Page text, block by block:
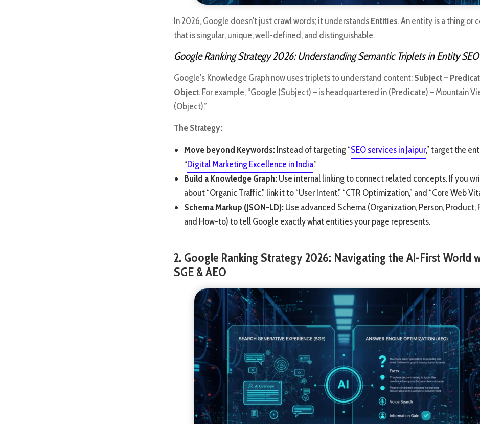
In 2026, Google doesn’t just crawl words; it understandsEntities. An entity is a thing or
that is singular, unique, well-defined, and distinguishable.
Google Ranking Strategy 2026: Understanding Semantic Triplets in Entity SEO
Google’s Knowledge Graph now uses triplets to understand content:Subject –
Object. For example, “Google (Subject) – is headquartered in (Predicate) – Mountain
(Object).”
The Strategy:
Move beyond Keywords:Instead of targeting “SEO services in Jaipur,” target the
“Digital Marketing Excellence in India.”
Build a Knowledge Graph:Use internal linking to connect related concepts. If you
about “Organic Traffic,” link it to “User Intent,” “CTR Optimization,” and “Core Web
Schema Markup (JSON-LD):Use advanced Schema (Organization, Person, Product,
and How-to) to tell Google exactly what entities your page represents.
2. Google Ranking Strategy 2026: Navigating the AI-First World
SGE & AEO